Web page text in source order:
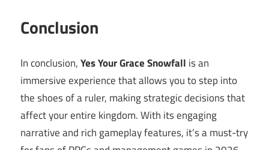
Conclusion
In conclusion,Yes Your Grace Snowfall is an
immersive experience that allows you to step into
the shoes of a ruler, making strategic decisions that
affect your entire kingdom. With its engaging
narrative and rich gameplay features, it’s a must-try